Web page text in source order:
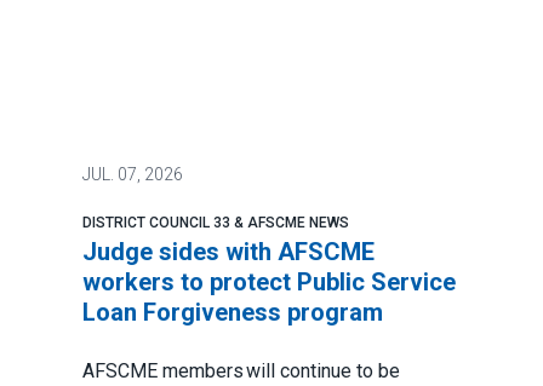
JUL. 07, 2026
DISTRICT COUNCIL 33 & AFSCME NEWS
Judge sides with AFSCME
workers to protect Public Service
Loan Forgiveness program
AFSCME members will continue to be